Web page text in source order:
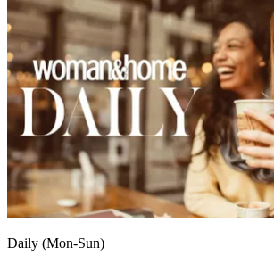
Daily (Mon-Sun)